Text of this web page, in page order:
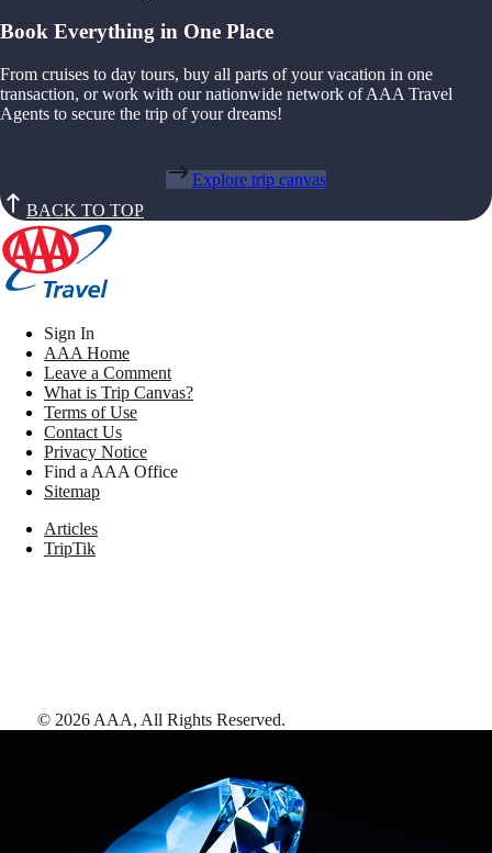
Book Everything in One Place
From cruises to day tours, buy all parts of your vacation in one
transaction, or work with our nationwide network of AAA Travel
Agents to secure the trip of your dreams!
Explore trip canvas
BACK TO TOP
Sign In
AAA Home
Leave a Comment
What is Trip Canvas?
Terms of Use
Contact Us
Privacy Notice
Find a AAA Office
Sitemap
Articles
TripTik
© 2026 AAA, All Rights Reserved.